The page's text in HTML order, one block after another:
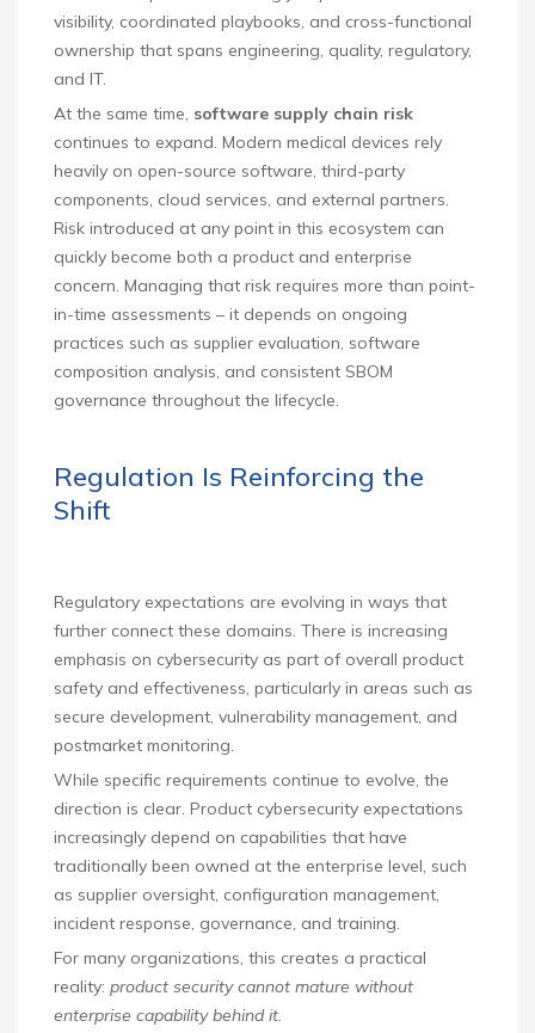
visibility, coordinated playbooks, and cross-functional
ownership that spans engineering, quality, regulatory,
and IT.
At the same time, software supply chain risk
continues to expand. Modern medical devices rely
heavily on open-source software, third-party
components, cloud services, and external partners.
Risk introduced at any point in this ecosystem can
quickly become both a product and enterprise
concern. Managing that risk requires more than point-
in-time assessments – it depends on ongoing
practices such as supplier evaluation, software
composition analysis, and consistent SBOM
governance throughout the lifecycle.
Regulation Is Reinforcing the
Shift
Regulatory expectations are evolving in ways that
further connect these domains. There is increasing
emphasis on cybersecurity as part of overall product
safety and effectiveness, particularly in areas such as
secure development, vulnerability management, and
postmarket monitoring.
While specific requirements continue to evolve, the
direction is clear. Product cybersecurity expectations
increasingly depend on capabilities that have
traditionally been owned at the enterprise level, such
as supplier oversight, configuration management,
incident response, governance, and training.
For many organizations, this creates a practical
reality: product security cannot mature without
enterprise capability behind it.